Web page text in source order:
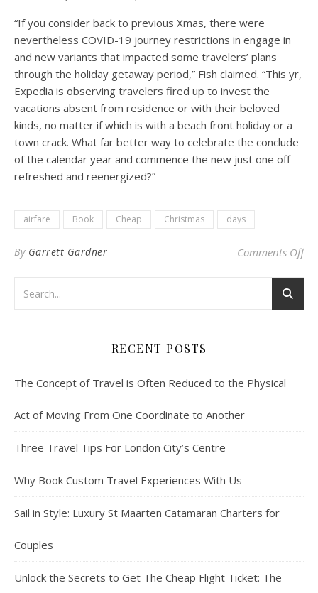
“If you consider back to previous Xmas, there were
nevertheless COVID-19 journey restrictions in engage in
and new variants that impacted some travelers’ plans
through the holiday getaway period,” Fish claimed. “This yr,
Expedia is observing travelers fired up to invest the
vacations absent from residence or with their beloved
kinds, no matter if which is with a beach front holiday or a
town crack. What far better way to celebrate the conclude
of the calendar year and commence the new just one off
refreshed and reenergized?”
airfare Book Cheap Christmas days
By Garrett Gardner Comments Offon
RECENT POSTS
The Concept of Travel is Often Reduced to the Physical
Act of Moving From One Coordinate to Another
Three Travel Tips For London City’s Centre
Why Book Custom Travel Experiences With Us
Sail in Style: Luxury St Maarten Catamaran Charters for
Couples
Unlock the Secrets to Get The Cheap Flight Ticket: The